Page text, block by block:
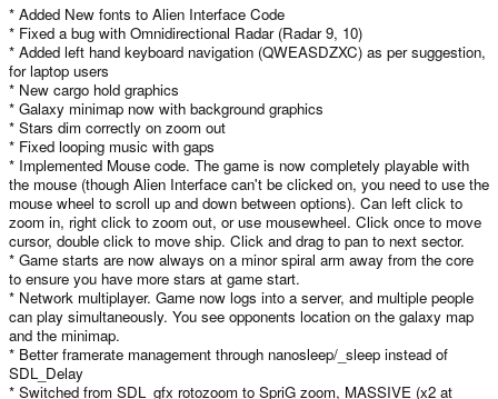
Windowsrelease too?
Are you planning a adding other elements to the game? Like worm-
holes, a supermassive black hole in the center of the galaxy, neutron
stars, nebulas and such?
Click to expand...
I'm thinking of allowing the player to spend their M$100 before the game
start on any upgrades (some sort of alien marketplace) so you don't get
*totally* screwed with a bad start.
The game will be released for Windows and Linux, and ported to the
Pandora when it comes out.
Other elements will come. As I said, I have to be very careful with addons...
the more features I insert, the greater the probability of project non-
completion comes. I've already eliminated white dwarfs.. No chance of
planets there. Talked about supermassive black hole in the center of the
galaxy already. Worm holes as a gameplay feature I'll need to think about.
Nebulae, just for aesthtetic purposes I'd love to do, (throw it behind a cluster
of stars for an "OOOO! Shiny!" effect) but the art is scaring me a bit. Not sure
how to implement it yet either.
* Added New fonts to Alien Interface Code
* Fixed a bug with Omnidirectional Radar (Radar 9, 10)
* Added left hand keyboard navigation (QWEASDZXC) as per suggestion,
for laptop users
* New cargo hold graphics
* Galaxy minimap now with background graphics
* Stars dim correctly on zoom out
* Fixed looping music with gaps
* Implemented Mouse code. The game is now completely playable with
the mouse (though Alien Interface can't be clicked on, you need to use the
mouse wheel to scroll up and down between options). Can left click to
zoom in, right click to zoom out, or use mousewheel. Click once to move
cursor, double click to move ship. Click and drag to pan to next sector.
* Game starts are now always on a minor spiral arm away from the core
to ensure you have more stars at game start.
* Network multiplayer. Game now logs into a server, and multiple people
can play simultaneously. You see opponents location on the galaxy map
and the minimap.
* Better framerate management through nanosleep/_sleep instead of
SDL_Delay
* Switched from SDL_gfx rotozoom to SpriG zoom, MASSIVE (x2 at